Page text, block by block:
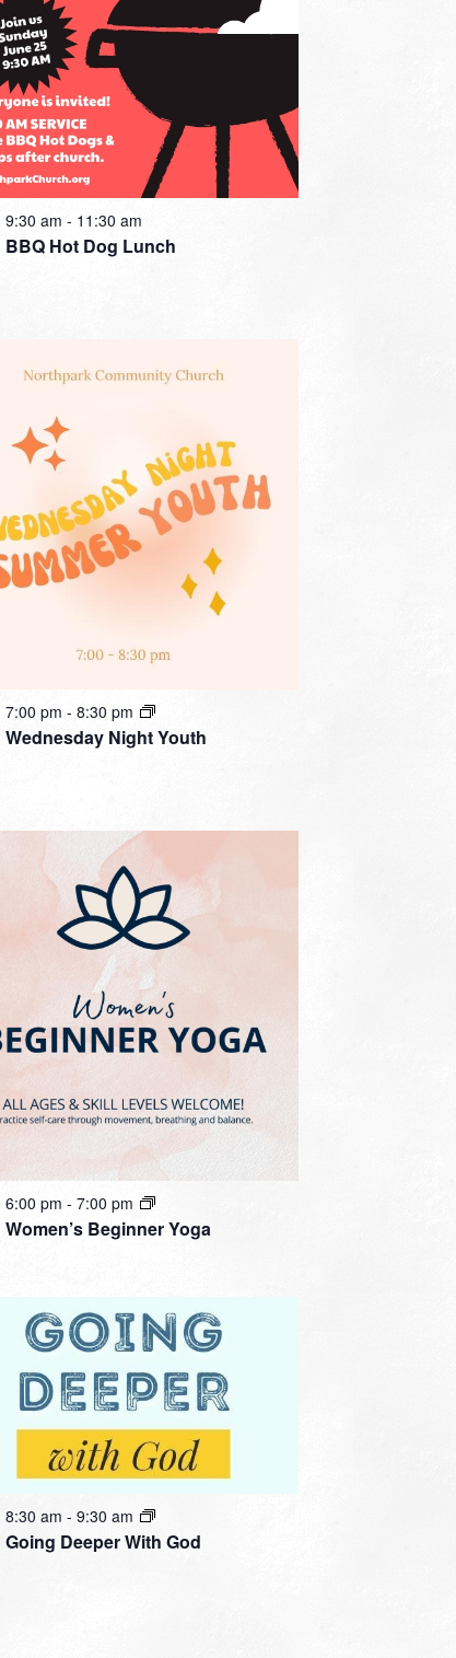
BBQ Hot Dog Lunch
9:30 am - 11:30 am
Wednesday Night Youth
7:00 pm - 8:30 pm
Women’s Beginner Yoga
6:00 pm - 7:00 pm
Going Deeper With God
8:30 am - 9:30 am